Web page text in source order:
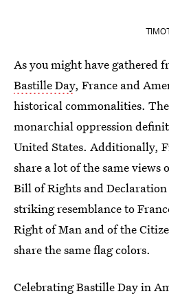
As you might have gathered
Bastille Day, France and
historical commonalities.
monarchial oppression
United States. Additionally,
share a lot of the same views
Bill of Rights and
striking resemblance to
Right of Man and of the
share the same flag colors.
Celebrating Bastille Day in